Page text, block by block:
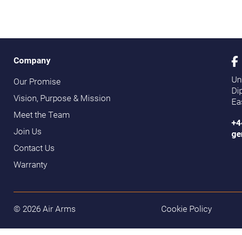
Company
Our Promise
Vision, Purpose & Mission
Meet the Team
Join Us
Contact Us
Warranty
© 2026 Air Arms Cookie Policy